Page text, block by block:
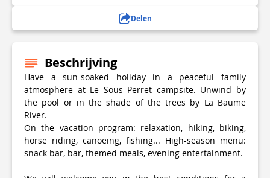
Delen
Beschrijving
Have a sun-soaked holiday in a peaceful family
atmosphere at Le Sous Perret campsite. Unwind by
the pool or in the shade of the trees by La Baume
River.
On the vacation program: relaxation, hiking, biking,
horse riding, canoeing, fishing... High-season menu:
snack bar, bar, themed meals, evening entertainment.